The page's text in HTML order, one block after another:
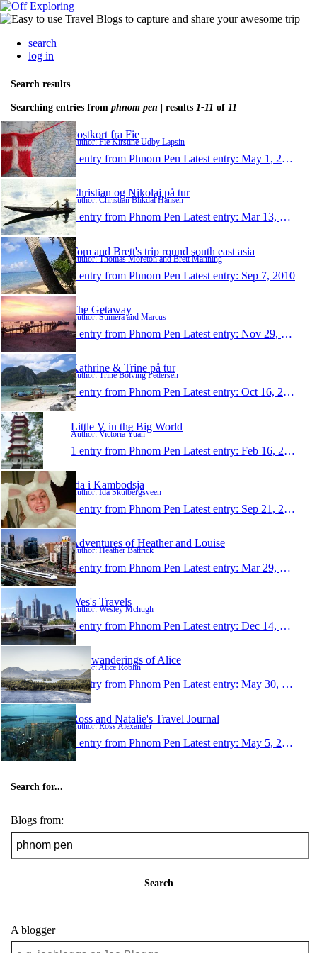
search
log in
Search results
Searching entries from phnom pen | results 1-11 of 11
Postkort fra Fie
Author: Fie Kirstine Udby Lapsin
1 entry from Phnom Pen Latest entry: May 1, 2011
Christian og Nikolaj på tur
Author: Christian Blikdal Hansen
1 entry from Phnom Pen Latest entry: Mar 13, 2011
Tom and Brett's trip round south east asia
Author: Thomas Moreton and Brett Manning
1 entry from Phnom Pen Latest entry: Sep 7, 2010
The Getaway
Author: Sumera and Marcus
1 entry from Phnom Pen Latest entry: Nov 29, 2009
Kathrine & Trine på tur
Author: Trine Bolving Pedersen
1 entry from Phnom Pen Latest entry: Oct 16, 2009
Little V in the Big World
Author: Victoria Yuan
1 entry from Phnom Pen Latest entry: Feb 16, 2009
Ida i Kambodsja
Author: Ida Skutbergsveen
1 entry from Phnom Pen Latest entry: Sep 21, 2008
Adventures of Heather and Louise
Author: Heather Battrick
1 entry from Phnom Pen Latest entry: Mar 29, 2007
Wes's Travels
Author: Wesley Mchugh
1 entry from Phnom Pen Latest entry: Dec 14, 2006
The wanderings of Alice
Author: Alice Roblin
1 entry from Phnom Pen Latest entry: May 30, 2006
Ross and Natalie's Travel Journal
Author: Ross Alexander
1 entry from Phnom Pen Latest entry: May 5, 2006
Search for...
Blogs from:
Search
A blogger